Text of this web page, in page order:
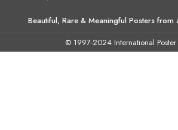
Beautiful, Rare & Meaningful Posters from
© 1997-2024 International